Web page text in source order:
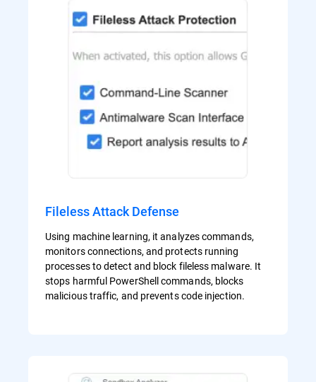
Fileless Attack Defense
Using machine learning, it analyzes commands,
monitors connections, and protects running
processes to detect and block fileless malware. It
stops harmful PowerShell commands, blocks
malicious traffic, and prevents code injection.